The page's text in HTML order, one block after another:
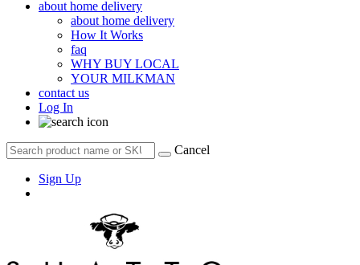
about home delivery
about home delivery
How It Works
faq
WHY BUY LOCAL
YOUR MILKMAN
contact us
Log In
Cancel
Sign Up